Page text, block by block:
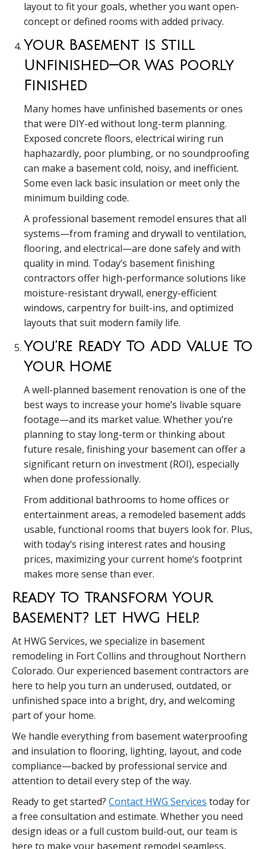
layout to fit your goals, whether you want open-
concept or defined rooms with added privacy.
Your Basement Is Still
Unfinished—Or Was Poorly
Finished
Many homes have unfinished basements or ones
that were DIY-ed without long-term planning.
Exposed concrete floors, electrical wiring run
haphazardly, poor plumbing, or no soundproofing
can make a basement cold, noisy, and inefficient.
Some even lack basic insulation or meet only the
minimum building code.
A professional basement remodel ensures that all
systems—from framing and drywall to ventilation,
flooring, and electrical—are done safely and with
quality in mind. Today’s basement finishing
contractors offer high-performance solutions like
moisture-resistant drywall, energy-efficient
windows, carpentry for built-ins, and optimized
layouts that suit modern family life.
You’re Ready To Add Value To
Your Home
A well-planned basement renovation is one of the
best ways to increase your home’s livable square
footage—and its market value. Whether you’re
planning to stay long-term or thinking about
future resale, finishing your basement can offer a
significant return on investment (ROI), especially
when done professionally.
From additional bathrooms to home offices or
entertainment areas, a remodeled basement adds
usable, functional rooms that buyers look for. Plus,
with today’s rising interest rates and housing
prices, maximizing your current home’s footprint
makes more sense than ever.
Ready To Transform Your
Basement? Let HWG Help.
At HWG Services, we specialize in basement
remodeling in Fort Collins and throughout Northern
Colorado. Our experienced basement contractors are
here to help you turn an underused, outdated, or
unfinished space into a bright, dry, and welcoming
part of your home.
We handle everything from basement waterproofing
and insulation to flooring, lighting, layout, and code
compliance—backed by professional service and
attention to detail every step of the way.
Ready to get started? Contact HWG Services today for
a free consultation and estimate. Whether you need
design ideas or a full custom build-out, our team is
here to make your basement remodel seamless,